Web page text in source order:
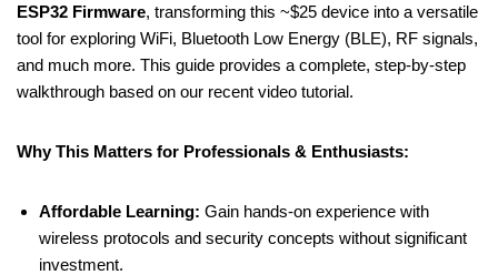
ESP32 Firmware, transforming this ~$25 device into a versatile
tool for exploring WiFi, Bluetooth Low Energy (BLE), RF signals,
and much more. This guide provides a complete, step-by-step
walkthrough based on our recent video tutorial.
Why This Matters for Professionals & Enthusiasts:
Affordable Learning: Gain hands-on experience with
wireless protocols and security concepts without significant
investment.